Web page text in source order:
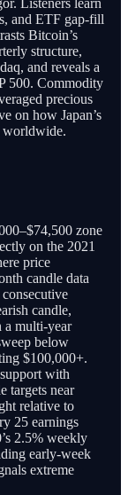
Listeners learn
and ETF gap-fill
Bitcoin’s
structure,
and reveals a
500. Commodity
precious
on how Japan’s
worldwide.
zone
on the 2021
price
candle data
candle,
a multi-year
below
$100,000+.
with
targets near
relative to
25 earnings
2.5% weekly
early-week
extreme